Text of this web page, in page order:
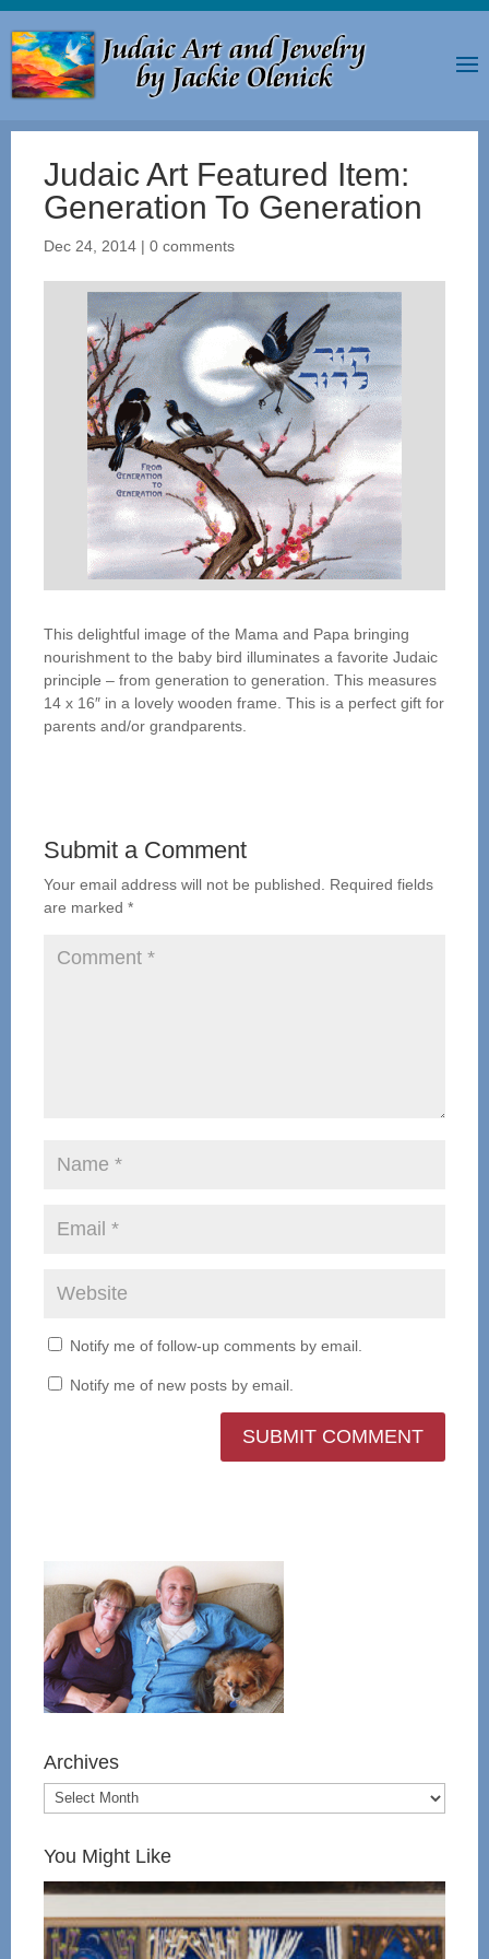
Judaic Art Featured Item:
Generation To Generation
Dec 24, 2014 | 0 comments
This delightful image of the Mama and Papa bringing
nourishment to the baby bird illuminates a favorite Judaic
principle – from generation to generation. This measures
14 x 16″ in a lovely wooden frame. This is a perfect gift for
parents and/or grandparents.
Submit a Comment
Your email address will not be published.
Required fields
are marked *
Notify me of follow-up comments by email.
Notify me of new posts by email.
Archives
You Might Like